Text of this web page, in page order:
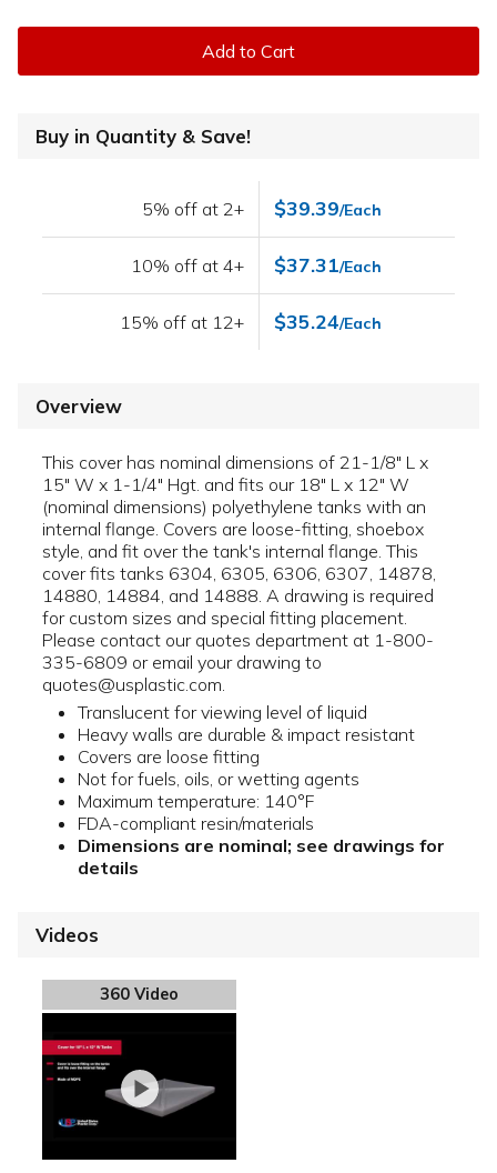
Add to Cart
Buy in Quantity & Save!
5% off at 2+ $39.39/Each
10% off at 4+ $37.31/Each
15% off at 12+ $35.24/Each
Overview
This cover has nominal dimensions of 21-1/8" L x
15" W x 1-1/4" Hgt. and fits our 18" L x 12" W
(nominal dimensions) polyethylene tanks with an
internal flange. Covers are loose-fitting, shoebox
style, and fit over the tank's internal flange. This
cover fits tanks 6304, 6305, 6306, 6307, 14878,
14880, 14884, and 14888. A drawing is required
for custom sizes and special fitting placement.
Please contact our quotes department at 1-800-
335-6809 or email your drawing to
quotes@usplastic.com.
Translucent for viewing level of liquid
Heavy walls are durable & impact resistant
Covers are loose fitting
Not for fuels, oils, or wetting agents
Maximum temperature: 140°F
FDA-compliant resin/materials
Dimensions are nominal; see drawings for
details
Videos
360 Video